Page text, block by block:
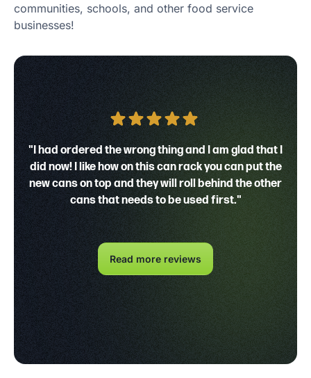
communities, schools, and other food service
businesses!
"I had ordered the wrong thing and I am glad that I
did now! I like how on this can rack you can put the
new cans on top and they will roll behind the other
cans that needs to be used first."
Read more reviews